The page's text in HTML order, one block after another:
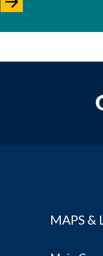
MAPS &